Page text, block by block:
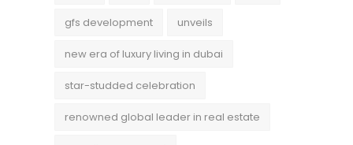
gfs development unveils
new era of luxury living in dubai
star-studded celebration
renowned global leader in real estate